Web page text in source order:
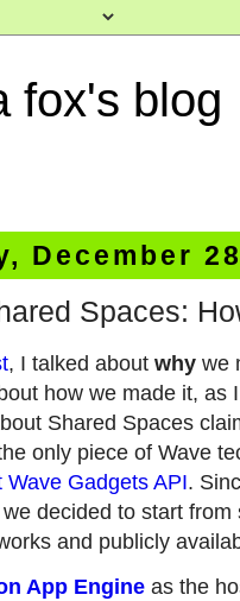
fox's blog
December
Spaces:
, I talked about why we
how we made it, as
Shared Spaces
only piece of Wave
Wave Gadgets API.
decided to start
and publicly
App Engine as the